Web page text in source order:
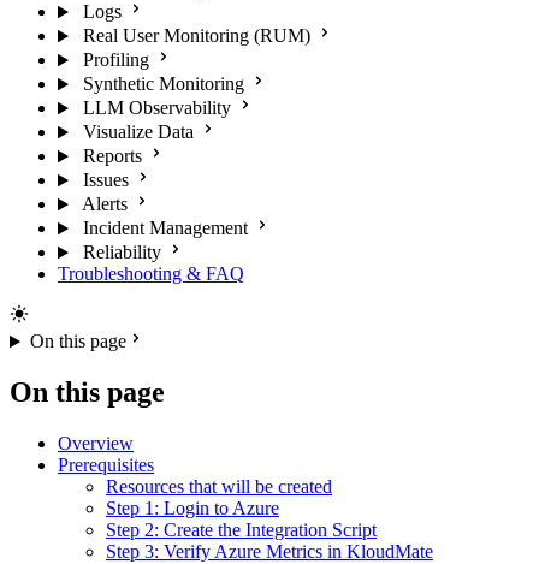
Logs
Real User Monitoring (RUM)
Profiling
Synthetic Monitoring
LLM Observability
Visualize Data
Reports
Issues
Alerts
Incident Management
Reliability
Troubleshooting & FAQ
On this page
On this page
Overview
Prerequisites
Resources that will be created
Step 1: Login to Azure
Step 2: Create the Integration Script
Step 3: Verify Azure Metrics in KloudMate